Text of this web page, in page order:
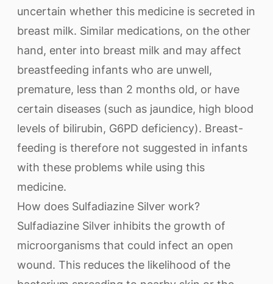
uncertain whether this medicine is secreted in
breast milk. Similar medications, on the other
hand, enter into breast milk and may affect
breastfeeding infants who are unwell,
premature, less than 2 months old, or have
certain diseases (such as jaundice, high blood
levels of bilirubin, G6PD deficiency). Breast-
feeding is therefore not suggested in infants
with these problems while using this
medicine.
How does Sulfadiazine Silver work?
Sulfadiazine Silver inhibits the growth of
microorganisms that could infect an open
wound. This reduces the likelihood of the